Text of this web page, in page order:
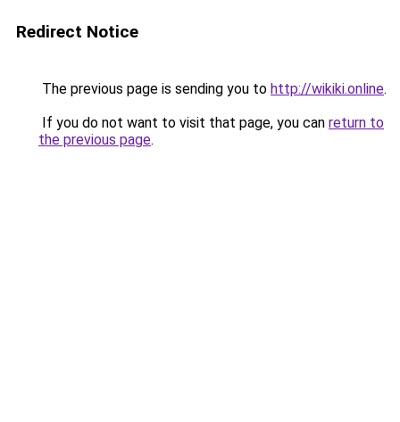
Redirect Notice
The previous page is sending you to http://wikiki.online.
If you do not want to visit that page, you can return to
the previous page.